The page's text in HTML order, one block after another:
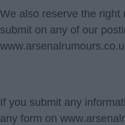
We also reserve the right
submit on any of our
If you submit any
any form on